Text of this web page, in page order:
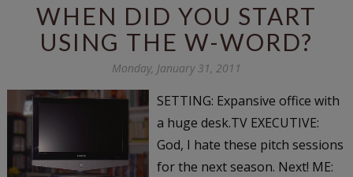
WHEN DID YOU START
USING THE W-WORD?
Monday, January 31, 2011
SETTING: Expansive office with
a huge desk.TV EXECUTIVE:
God, I hate these pitch sessions
for the next season. Next! ME: